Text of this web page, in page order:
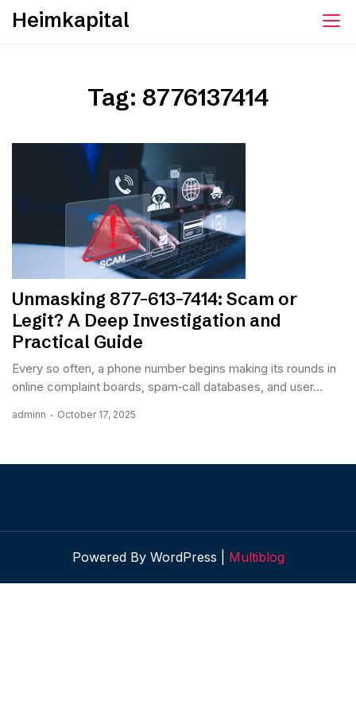
SkipHeimkapital
Tag: 8776137414
Unmasking 877-613-7414: Scam or
Legit? A Deep Investigation and
Practical Guide
Every so often, a phone number begins making its rounds in
online complaint boards, spam‐call databases, and user...
adminn October 17, 2025
Powered By WordPress | Multiblog